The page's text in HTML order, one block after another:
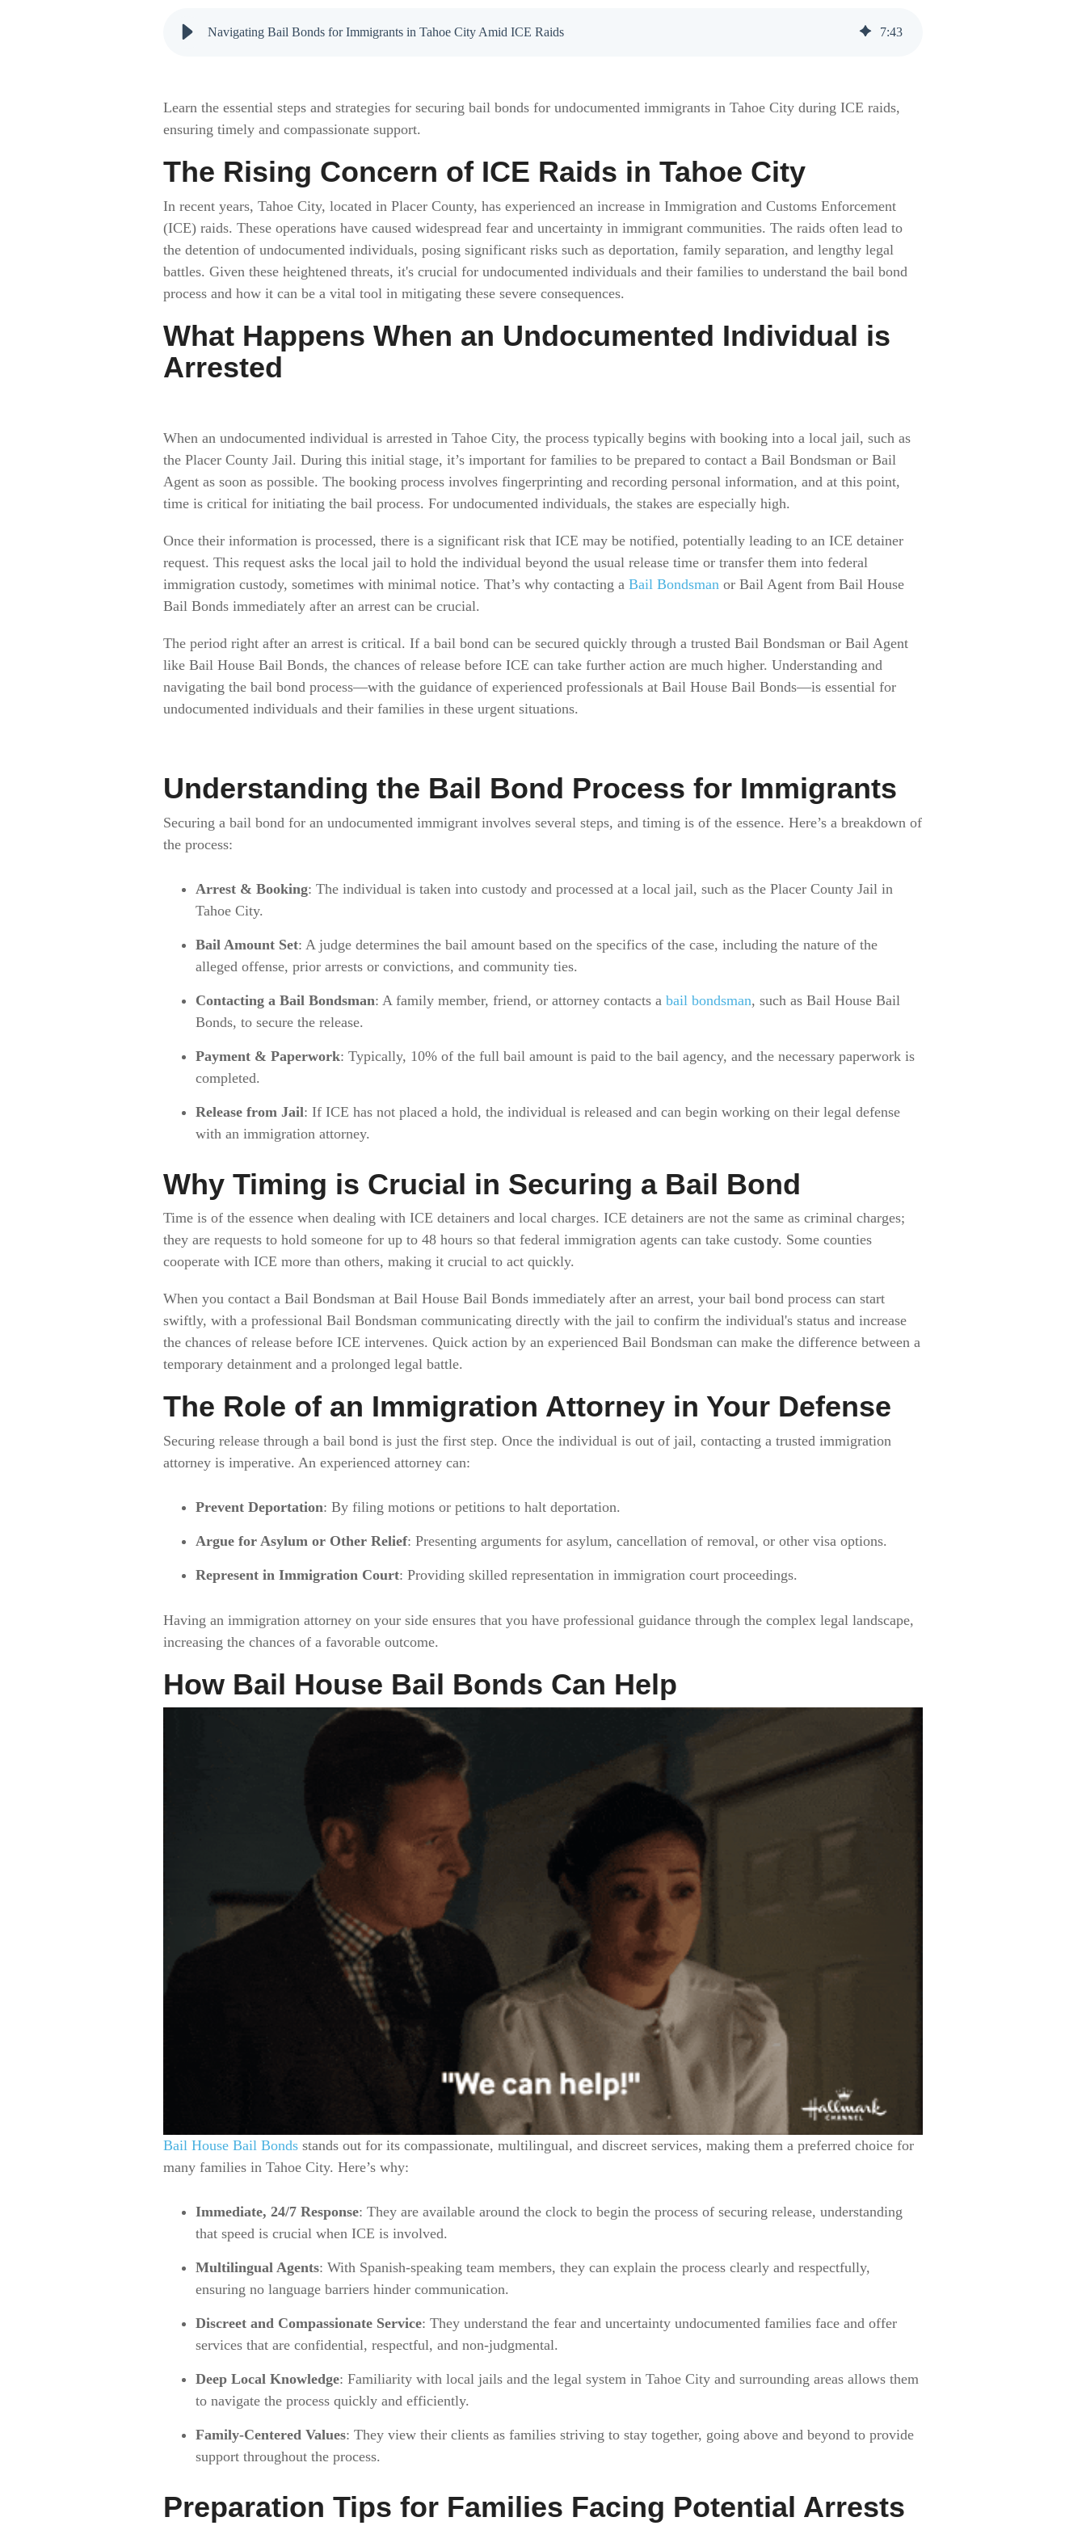
Navigating Bail Bonds for Immigrants in Tahoe City Amid ICE Raids 7:43
Learn the essential steps and strategies for securing bail bonds for undocumented immigrants in Tahoe City during ICE raids,
ensuring timely and compassionate support.
The Rising Concern of ICE Raids in Tahoe City
In recent years, Tahoe City, located in Placer County, has experienced an increase in Immigration and Customs Enforcement
(ICE) raids. These operations have caused widespread fear and uncertainty in immigrant communities. The raids often lead to
the detention of undocumented individuals, posing significant risks such as deportation, family separation, and lengthy legal
battles. Given these heightened threats, it's crucial for undocumented individuals and their families to understand the bail bond
process and how it can be a vital tool in mitigating these severe consequences.
What Happens When an Undocumented Individual is
Arrested
When an undocumented individual is arrested in Tahoe City, the process typically begins with booking into a local jail, such as
the Placer County Jail. During this initial stage, it’s important for families to be prepared to contact a Bail Bondsman or Bail
Agent as soon as possible. The booking process involves fingerprinting and recording personal information, and at this point,
time is critical for initiating the bail process. For undocumented individuals, the stakes are especially high.
Once their information is processed, there is a significant risk that ICE may be notified, potentially leading to an ICE detainer
request. This request asks the local jail to hold the individual beyond the usual release time or transfer them into federal
immigration custody, sometimes with minimal notice. That’s why contacting a Bail Bondsman or Bail Agent from Bail House
Bail Bonds immediately after an arrest can be crucial.
The period right after an arrest is critical. If a bail bond can be secured quickly through a trusted Bail Bondsman or Bail Agent
like Bail House Bail Bonds, the chances of release before ICE can take further action are much higher. Understanding and
navigating the bail bond process—with the guidance of experienced professionals at Bail House Bail Bonds—is essential for
undocumented individuals and their families in these urgent situations.
Understanding the Bail Bond Process for Immigrants
Securing a bail bond for an undocumented immigrant involves several steps, and timing is of the essence. Here’s a breakdown of
the process:
Arrest & Booking: The individual is taken into custody and processed at a local jail, such as the Placer County Jail in
Tahoe City.
Bail Amount Set: A judge determines the bail amount based on the specifics of the case, including the nature of the
alleged offense, prior arrests or convictions, and community ties.
Contacting a Bail Bondsman: A family member, friend, or attorney contacts a bail bondsman, such as Bail House Bail
Bonds, to secure the release.
Payment & Paperwork: Typically, 10% of the full bail amount is paid to the bail agency, and the necessary paperwork is
completed.
Release from Jail: If ICE has not placed a hold, the individual is released and can begin working on their legal defense
with an immigration attorney.
Why Timing is Crucial in Securing a Bail Bond
Time is of the essence when dealing with ICE detainers and local charges. ICE detainers are not the same as criminal charges;
they are requests to hold someone for up to 48 hours so that federal immigration agents can take custody. Some counties
cooperate with ICE more than others, making it crucial to act quickly.
When you contact a Bail Bondsman at Bail House Bail Bonds immediately after an arrest, your bail bond process can start
swiftly, with a professional Bail Bondsman communicating directly with the jail to confirm the individual's status and increase
the chances of release before ICE intervenes. Quick action by an experienced Bail Bondsman can make the difference between a
temporary detainment and a prolonged legal battle.
The Role of an Immigration Attorney in Your Defense
Securing release through a bail bond is just the first step. Once the individual is out of jail, contacting a trusted immigration
attorney is imperative. An experienced attorney can:
Prevent Deportation: By filing motions or petitions to halt deportation.
Argue for Asylum or Other Relief: Presenting arguments for asylum, cancellation of removal, or other visa options.
Represent in Immigration Court: Providing skilled representation in immigration court proceedings.
Having an immigration attorney on your side ensures that you have professional guidance through the complex legal landscape,
increasing the chances of a favorable outcome.
How Bail House Bail Bonds Can Help
Bail House Bail Bonds stands out for its compassionate, multilingual, and discreet services, making them a preferred choice for
many families in Tahoe City. Here’s why:
Immediate, 24/7 Response: They are available around the clock to begin the process of securing release, understanding
that speed is crucial when ICE is involved.
Multilingual Agents: With Spanish-speaking team members, they can explain the process clearly and respectfully,
ensuring no language barriers hinder communication.
Discreet and Compassionate Service: They understand the fear and uncertainty undocumented families face and offer
services that are confidential, respectful, and non-judgmental.
Deep Local Knowledge: Familiarity with local jails and the legal system in Tahoe City and surrounding areas allows them
to navigate the process quickly and efficiently.
Family-Centered Values: They view their clients as families striving to stay together, going above and beyond to provide
support throughout the process.
Preparation Tips for Families Facing Potential Arrests